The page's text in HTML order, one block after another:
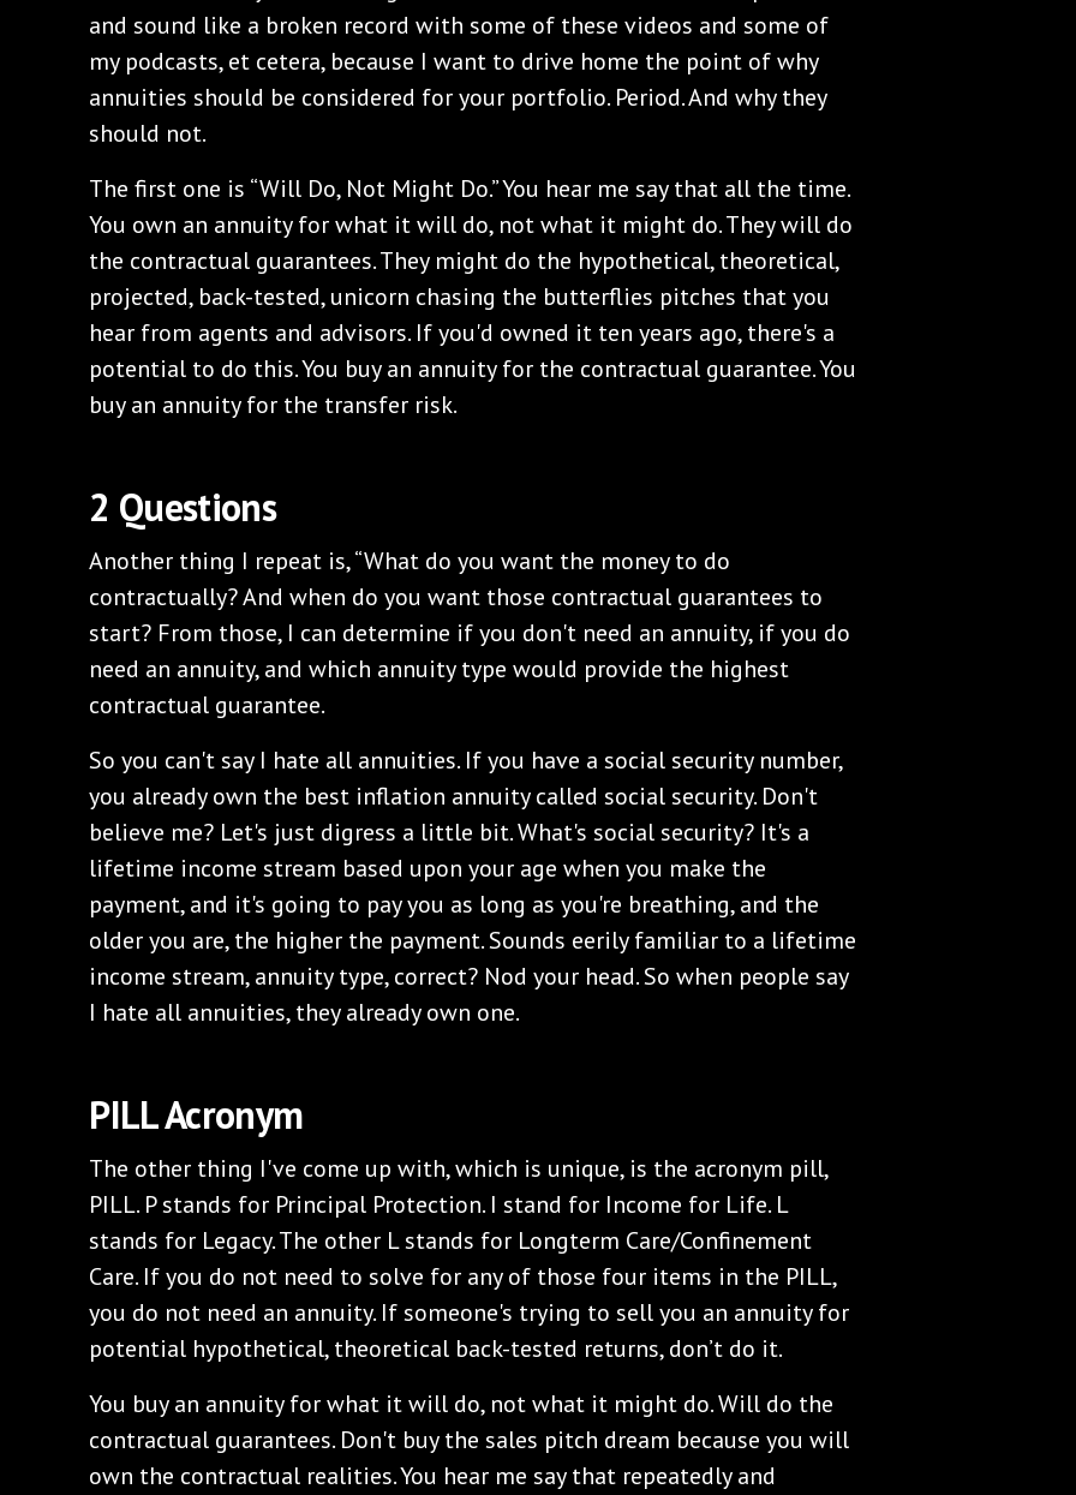
and sound like a broken record with some of these videos and some of
my podcasts, et cetera, because I want to drive home the point of why
annuities should be considered for your portfolio. Period. And why they
should not.
The first one is “Will Do, Not Might Do.” You hear me say that all the time.
You own an annuity for what it will do, not what it might do. They will do
the contractual guarantees. They might do the hypothetical, theoretical,
projected, back-tested, unicorn chasing the butterflies pitches that you
hear from agents and advisors. If you'd owned it ten years ago, there's a
potential to do this. You buy an annuity for the contractual guarantee. You
buy an annuity for the transfer risk.
2 Questions
Another thing I repeat is, “What do you want the money to do
contractually? And when do you want those contractual guarantees to
start? From those, I can determine if you don't need an annuity, if you do
need an annuity, and which annuity type would provide the highest
contractual guarantee.
So you can't say I hate all annuities. If you have a social security number,
you already own the best inflation annuity called social security. Don't
believe me? Let's just digress a little bit. What's social security? It's a
lifetime income stream based upon your age when you make the
payment, and it's going to pay you as long as you're breathing, and the
older you are, the higher the payment. Sounds eerily familiar to a lifetime
income stream, annuity type, correct? Nod your head. So when people say
I hate all annuities, they already own one.
PILL Acronym
The other thing I've come up with, which is unique, is the acronym pill,
PILL. P stands for Principal Protection. I stand for Income for Life. L
stands for Legacy. The other L stands for Longterm Care/Confinement
Care. If you do not need to solve for any of those four items in the PILL,
you do not need an annuity. If someone's trying to sell you an annuity for
potential hypothetical, theoretical back-tested returns, don’t do it.
You buy an annuity for what it will do, not what it might do. Will do the
contractual guarantees. Don't buy the sales pitch dream because you will
own the contractual realities. You hear me say that repeatedly and